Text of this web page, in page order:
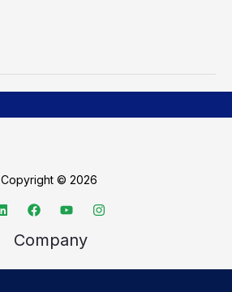
Copyright © 2026
Company